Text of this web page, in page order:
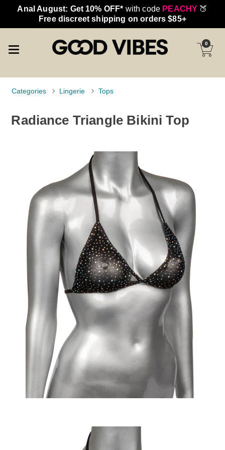
Anal August: Get 10% OFF* with code PEACHY 🍑
Free discreet shipping on orders $85+
0
Categories Lingerie Tops
Radiance Triangle Bikini Top